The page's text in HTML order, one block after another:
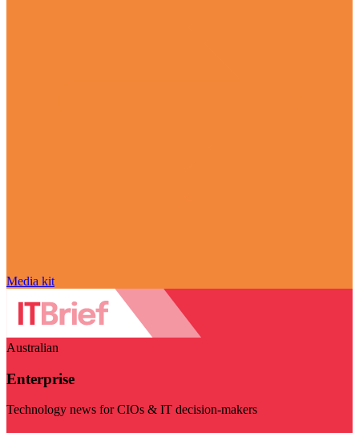
Media kit
Australian
Enterprise
Technology news for CIOs & IT decision-makers